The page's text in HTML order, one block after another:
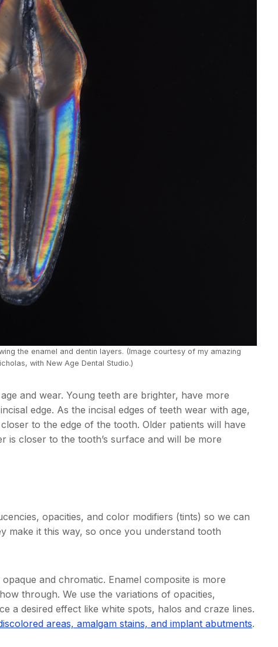
the enamel and dentin layers. (Image courtesy of my amazing
with New Age Dental Studio.)
and wear. Young teeth are brighter, have more
edge. As the incisal edges of teeth wear with age,
to the edge of the tooth. Older patients will have
is closer to the tooth’s surface and will be more
opacities, and color modifiers (tints) so we can
make it this way, so once you understand tooth
and chromatic. Enamel composite is more
through. We use the variations of opacities,
a desired effect like white spots, halos and craze lines.
areas, amalgam stains, and implant abutments.